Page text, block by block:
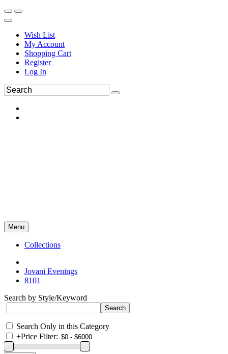
Wish List
My Account
Shopping Cart
Register
Log In
Menu
Collections
Jovani Evenings
8101
Search by Style/Keyword
Search Only in this Category
+Price Filter: